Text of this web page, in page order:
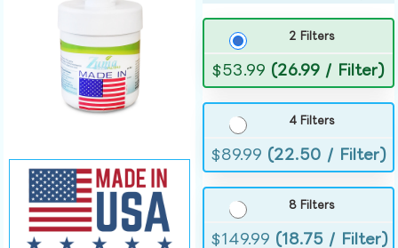
2 Filters
$53.99 (26.99 / Filter)
4 Filters
$89.99 (22.50 / Filter)
8 Filters
$149.99 (18.75 / Filter)